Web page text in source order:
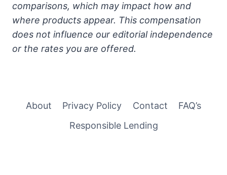
comparisons, which may impact how and
where products appear. This compensation
does not influence our editorial independence
or the rates you are offered.
About Privacy Policy Contact
FAQ’s
Responsible Lending